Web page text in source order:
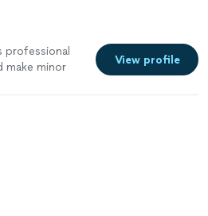
professional
make minor
much my
View profile